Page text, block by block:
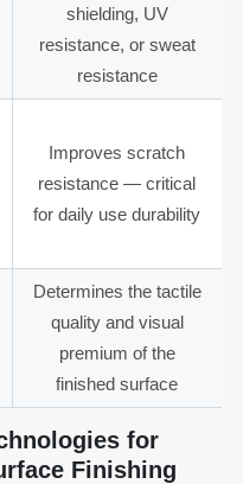
shielding, UV
resistance, or sweat
resistance
Improves scratch
resistance — critical
for daily use durability
Determines the tactile
quality and visual
premium of the
finished surface
for
Finishing